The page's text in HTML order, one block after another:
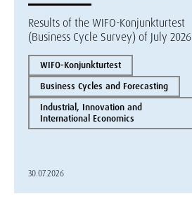
Results of the WIFO-Konjunkturtest
(Business Cycle Survey) of July 2026
WIFO-Konjunkturtest
Business Cycles and Forecasting
Industrial, Innovation and
International Economics
30.07.2026